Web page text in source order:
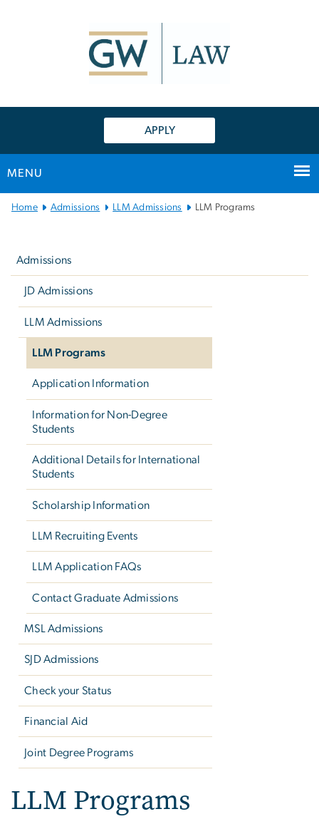
APPLY
MENU
Main
Home Admissions LLM Admissions LLM Programs
Admissions
JD Admissions
LLM Admissions
LLM Programs
Application Information
Information for Non-Degree
Students
Additional Details for International
Students
Scholarship Information
LLM Recruiting Events
LLM Application FAQs
Contact Graduate Admissions
MSL Admissions
SJD Admissions
Check your Status
Financial Aid
Joint Degree Programs
LLM Programs